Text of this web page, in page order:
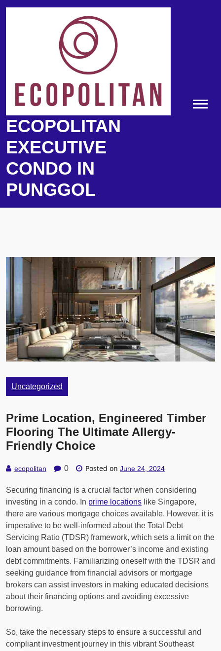
ECOPOLITAN
EXECUTIVE
CONDO IN
PUNGGOL
Uncategorized
Prime Location, Engineered Timber
Flooring The Ultimate Allergy-
Friendly Choice
ecopolitan 0 Posted on June 24, 2024
Securing financing is a crucial factor when considering
investing in a condo. In prime locations like Singapore,
there are various mortgage choices available. However, it is
imperative to be well-informed about the Total Debt
Servicing Ratio (TDSR) framework, which sets a limit on the
loan amount based on the borrower’s income and existing
debt commitments. Familiarizing oneself with the TDSR and
seeking guidance from financial advisors or mortgage
brokers can assist investors in making educated decisions
about their financing options and avoiding excessive
borrowing.
So, take the necessary steps to ensure a successful and
compliant investment journey in this vibrant Southeast